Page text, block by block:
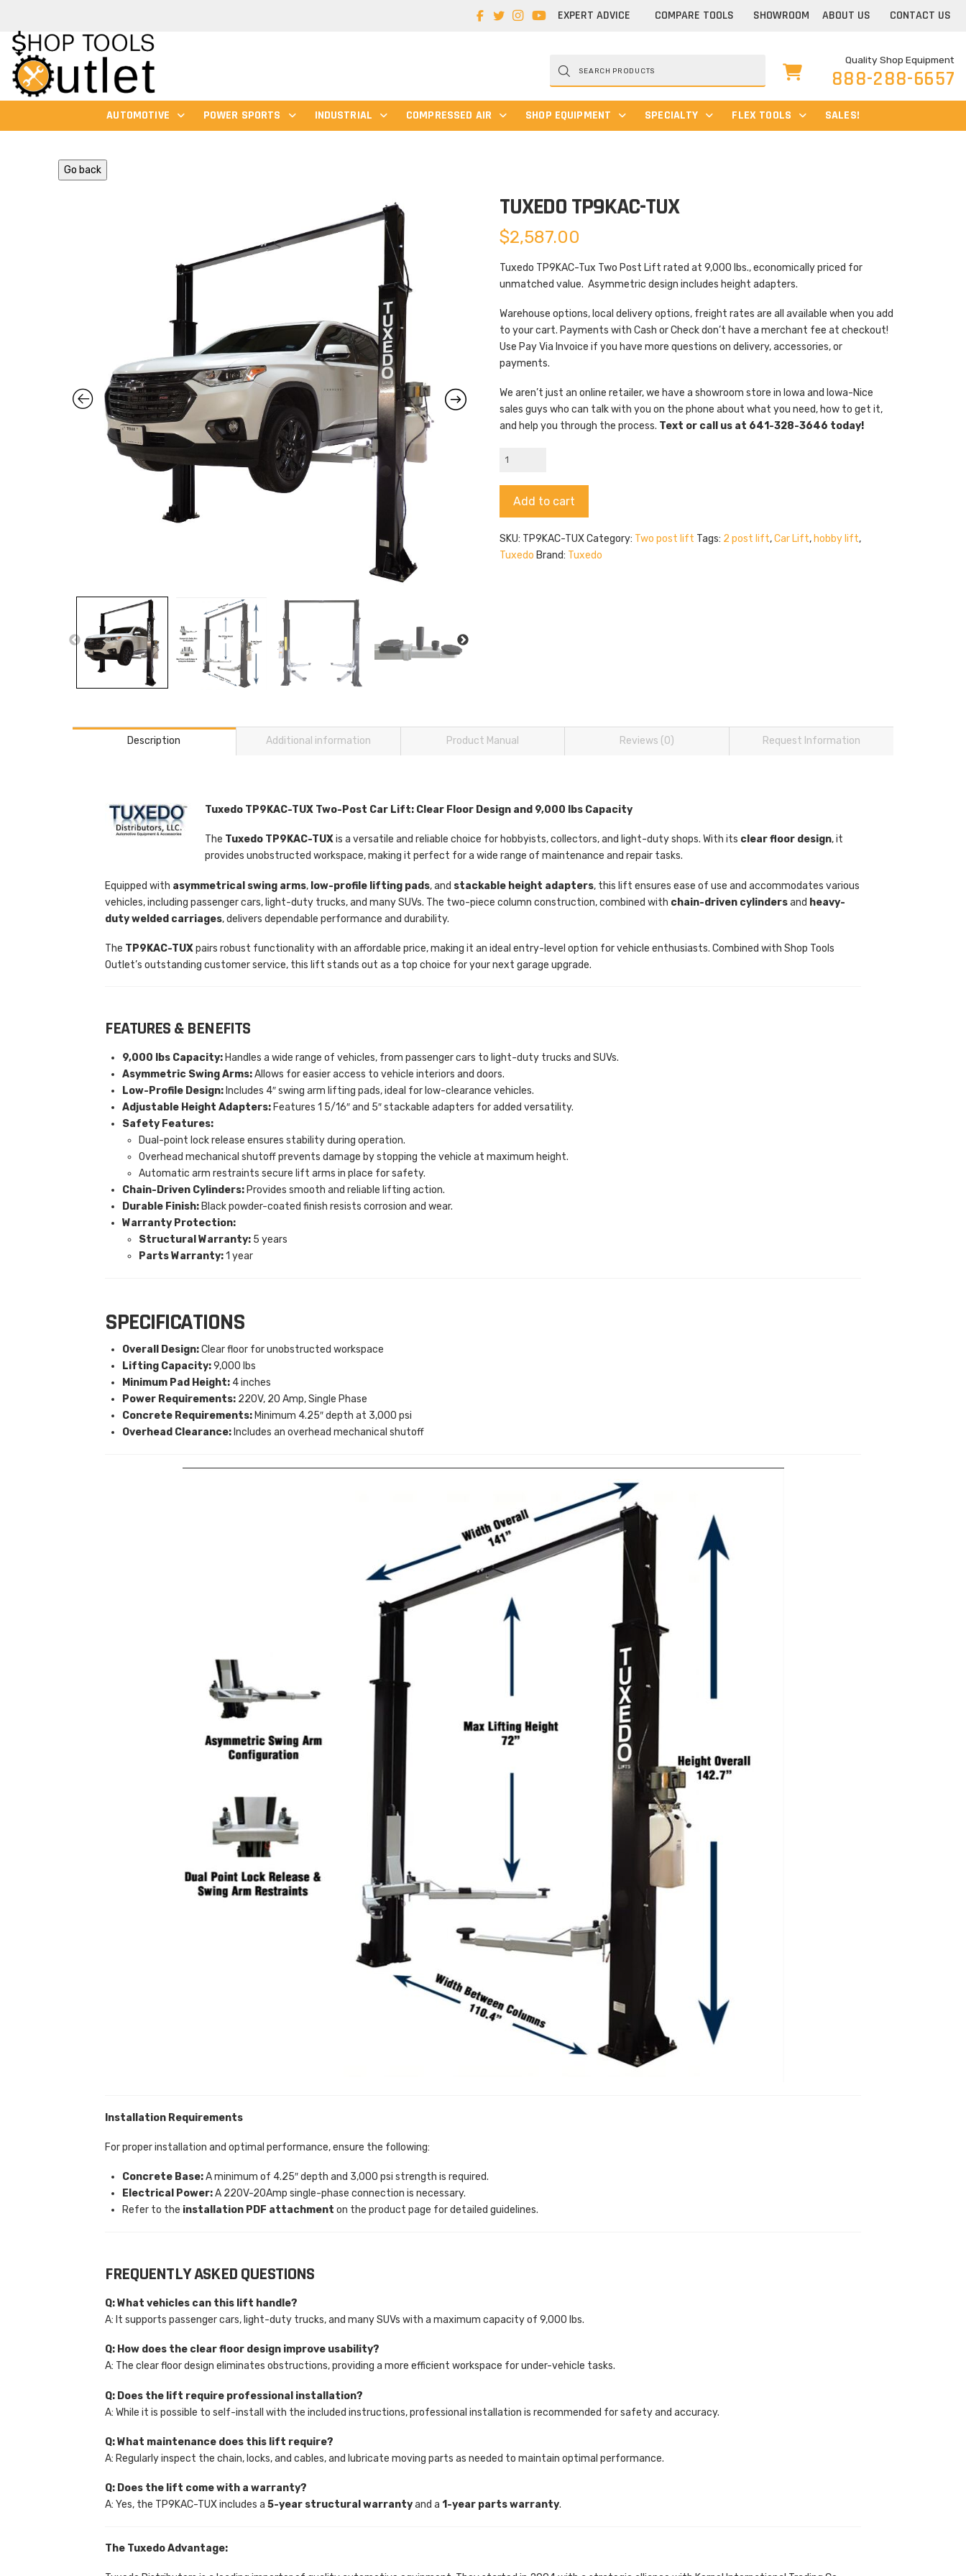
EXPERT ADVICE COMPARE TOOLS SHOWROOM ABOUT US CONTACT US
Products
search
Quality Shop Equipment
888-288-6657
AUTOMOTIVE POWER SPORTS INDUSTRIAL COMPRESSED AIR SHOP EQUIPMENT SPECIALTY FLEX TOOLS SALES!
Go back
TUXEDO TP9KAC-TUX
$2,587.00
Tuxedo TP9KAC-Tux Two Post Lift rated at 9,000 lbs., economically priced for
unmatched value. Asymmetric design includes height adapters.
Warehouse options, local delivery options, freight rates are all available when you add
to your cart. Payments with Cash or Check don’t have a merchant fee at checkout!
Use Pay Via Invoice if you have more questions on delivery, accessories, or
payments.
We aren’t just an online retailer, we have a showroom store in Iowa and Iowa-Nice
sales guys who can talk with you on the phone about what you need, how to get it,
and help you through the process. Text or call us at 641-328-3646 today!
Tuxedo
TUX
quantity
Add to cart
SKU: TP9KAC-TUXCategory: Two post lift Tags: 2 post lift,Car Lift, hobby lift,
Tuxedo Brand: Tuxedo
Description Additional information Product Manual Reviews (0) Request Information
Tuxedo TP9KAC-TUX Two-Post Car Lift: Clear Floor Design and 9,000 lbs Capacity
The Tuxedo TP9KAC-TUXis a versatile and reliable choice for hobbyists, collectors, and light-duty shops. With its clear floor design, it
provides unobstructed workspace, making it perfect for a wide range of maintenance and repair tasks.
Equipped with asymmetrical swing arms, low-profile lifting pads, and stackable height adapters, this lift ensures ease of use and accommodates various
vehicles, including passenger cars, light-duty trucks, and many SUVs. The two-piece column construction, combined with chain-driven cylindersand heavy-
duty welded carriages, delivers dependable performance and durability.
The TP9KAC-TUXpairs robust functionality with an affordable price, making it an ideal entry-level option for vehicle enthusiasts. Combined with Shop Tools
Outlet’s outstanding customer service, this lift stands out as a top choice for your next garage upgrade.
FEATURES & BENEFITS
9,000 lbs Capacity:Handles a wide range of vehicles, from passenger cars to light-duty trucks and SUVs.
Asymmetric Swing Arms:Allows for easier access to vehicle interiors and doors.
Low-Profile Design:Includes 4″ swing arm lifting pads, ideal for low-clearance vehicles.
Adjustable Height Adapters:Features 1 5/16″ and 5″ stackable adapters for added versatility.
Safety Features:
Dual-point lock release ensures stability during operation.
Overhead mechanical shutoff prevents damage by stopping the vehicle at maximum height.
Automatic arm restraints secure lift arms in place for safety.
Chain-Driven Cylinders:Provides smooth and reliable lifting action.
Durable Finish:Black powder-coated finish resists corrosion and wear.
Warranty Protection:
Structural Warranty:5 years
Parts Warranty:1 year
SPECIFICATIONS
Overall Design:Clear floor for unobstructed workspace
Lifting Capacity:9,000 lbs
Minimum Pad Height:4 inches
Power Requirements:220V, 20 Amp, Single Phase
Concrete Requirements:Minimum 4.25″ depth at 3,000 psi
Overhead Clearance:Includes an overhead mechanical shutoff
Installation Requirements
For proper installation and optimal performance, ensure the following:
Concrete Base:A minimum of 4.25″ depth and 3,000 psi strength is required.
Electrical Power:A 220V-20Amp single-phase connection is necessary.
Refer to the installation PDF attachment on the product page for detailed guidelines.
FREQUENTLY ASKED QUESTIONS
Q: What vehicles can this lift handle?
A: It supports passenger cars, light-duty trucks, and many SUVs with a maximum capacity of 9,000 lbs.
Q: How does the clear floor design improve usability?
A: The clear floor design eliminates obstructions, providing a more efficient workspace for under-vehicle tasks.
Q: Does the lift require professional installation?
A: While it is possible to self-install with the included instructions, professional installation is recommended for safety and accuracy.
Q: What maintenance does this lift require?
A: Regularly inspect the chain, locks, and cables, and lubricate moving parts as needed to maintain optimal performance.
Q: Does the lift come with a warranty?
A: Yes, the TP9KAC-TUX includes a5-year structural warrantyand a1-year parts warranty.
The Tuxedo Advantage: